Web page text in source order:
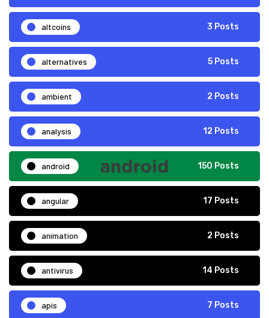
altcoins 3 Posts
alternatives 5 Posts
ambient 2 Posts
analysis 12 Posts
android 150 Posts
angular 17 Posts
animation 2 Posts
antivirus 14 Posts
apis 7 Posts